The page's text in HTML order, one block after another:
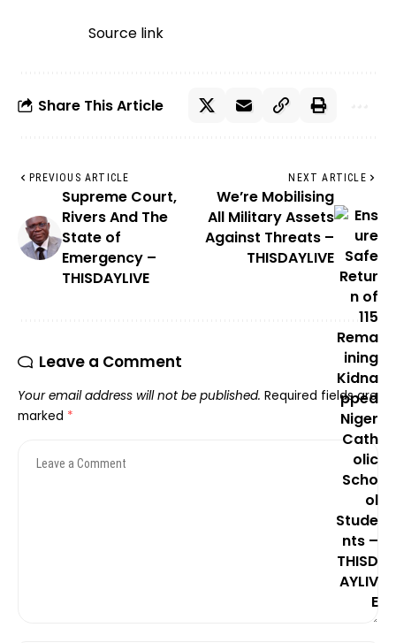
Source link
Share This Article
PREVIOUS ARTICLE
Supreme Court,
Rivers And The
State of
Emergency –
THISDAYLIVE
NEXT ARTICLE
We’re Mobilising
All Military Assets
Against Threats –
THISDAYLIVE
Leave a Comment
Your email address will not be published. Required fields are
marked *